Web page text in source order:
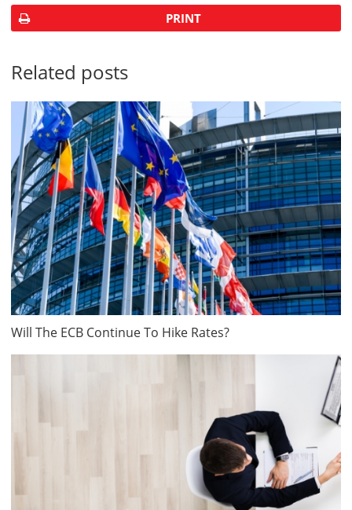
PRINT
Related posts
Will The ECB Continue To Hike Rates?